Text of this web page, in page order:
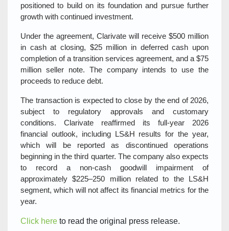
positioned to build on its foundation and pursue further
growth with continued investment.
Under the agreement, Clarivate will receive $500 million
in cash at closing, $25 million in deferred cash upon
completion of a transition services agreement, and a $75
million seller note. The company intends to use the
proceeds to reduce debt.
The transaction is expected to close by the end of 2026,
subject to regulatory approvals and customary
conditions. Clarivate reaffirmed its full‑year 2026
financial outlook, including LS&H results for the year,
which will be reported as discontinued operations
beginning in the third quarter. The company also expects
to record a non‑cash goodwill impairment of
approximately $225–250 million related to the LS&H
segment, which will not affect its financial metrics for the
year.
Click here to read the original press release.